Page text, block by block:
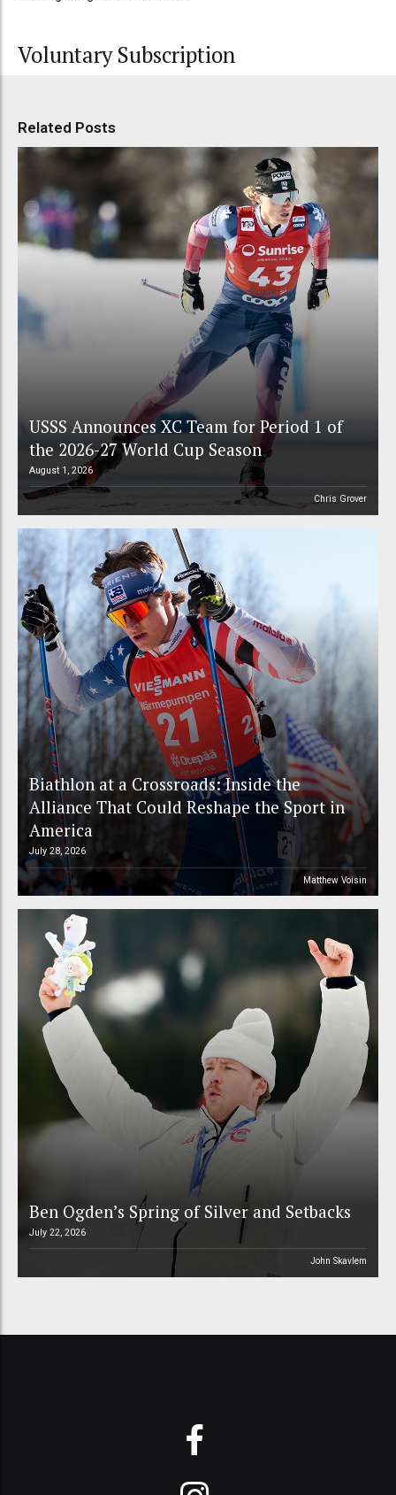
Voluntary Subscription
Related Posts
USSS Announces XC Team for Period 1 of
the 2026-27 World Cup Season
August 1, 2026
Chris Grover
Biathlon at a Crossroads: Inside the
Alliance That Could Reshape the Sport in
America
July 28, 2026
Matthew Voisin
Ben Ogden’s Spring of Silver and Setbacks
July 22, 2026
John Skavlem